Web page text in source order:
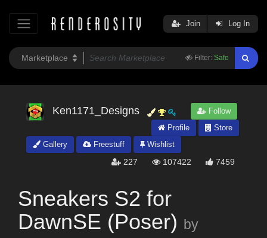
Filter: Safe
Join Log In
Ken1171_Designs
Follow
Profile
Store
Gallery
Freestuff Wishlist
227 107422 7459
Sneakers S2 for
DawnSE (Poser) by